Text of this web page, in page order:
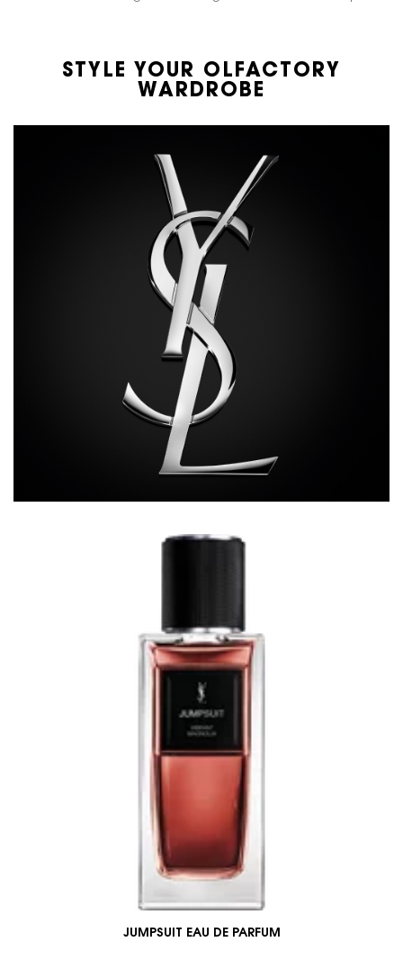
STYLE YOUR OLFACTORY
WARDROBE
JUMPSUIT EAU DE PARFUM